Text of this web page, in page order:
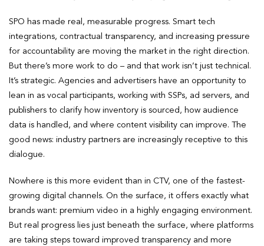
SPO has made real, measurable progress. Smart tech
integrations, contractual transparency, and increasing pressure
for accountability are moving the market in the right direction.
But there’s more work to do – and that work isn’t just technical.
It’s strategic. Agencies and advertisers have an opportunity to
lean in as vocal participants, working with SSPs, ad servers, and
publishers to clarify how inventory is sourced, how audience
data is handled, and where content visibility can improve. The
good news: industry partners are increasingly receptive to this
dialogue.
Nowhere is this more evident than in CTV, one of the fastest-
growing digital channels. On the surface, it offers exactly what
brands want: premium video in a highly engaging environment.
But real progress lies just beneath the surface, where platforms
are taking steps toward improved transparency and more